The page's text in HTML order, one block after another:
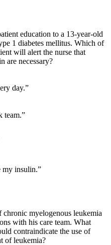
education to a 13-year-old
1 diabetes mellitus. Which of
will alert the nurse that
are necessary?
day.”
team.”
my insulin.”
myelogenous leukemia
with his care team. What
contraindicate the use of
of leukemia?